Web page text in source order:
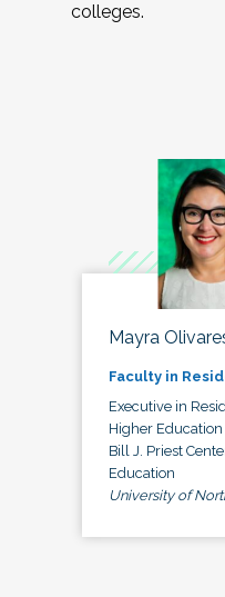
colleges.
Mayra
Faculty in
Executive in
Higher
Bill J. Priest
Education
University of